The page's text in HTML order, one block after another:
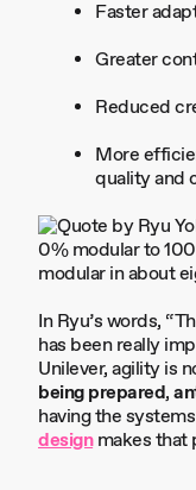
Faster
Greater
Reduced
More
quality and
In Ryu’s words,
has been really
Unilever, agility is
being prepared,
having the
designmakes that